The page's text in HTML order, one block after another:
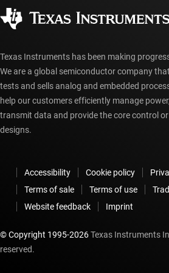
myTI account FAQs
Texas Instruments has been making
We are a global semiconductor company
tests and sells analog and embedded
help our customers efficiently manage
transmit data and provide the core control
designs.
Accessibility Cookie policy
Terms of sale
Terms of use
Website feedback
Imprint
© Copyright 1995-2026Texas Instruments
reserved.